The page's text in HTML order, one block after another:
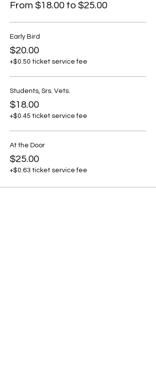
From $18.00 to $25.00
Early Bird
$20.00
+$0.50 ticket service fee
Students, Srs. Vets.
$18.00
+$0.45 ticket service fee
At the Door
$25.00
+$0.63 ticket service fee